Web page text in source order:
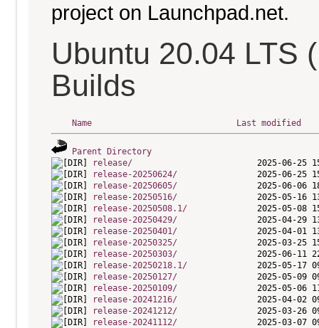
project on Launchpad.net.
Ubuntu 20.04 LTS
Builds
Name Last modified
Parent Directory
release/
release-20250624/
release-20250605/
release-20250516/
release-20250508.1/
release-20250429/
release-20250401/
release-20250325/
release-20250303/
release-20250218.1/
release-20250127/
release-20250109/
release-20241216/
release-20241212/
release-20241112/